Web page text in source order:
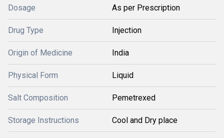
Dosage As per Prescription
Drug Type Injection
Origin of Medicine India
Physical Form Liquid
Salt Composition Pemetrexed
Storage Instructions Cool and Dry place